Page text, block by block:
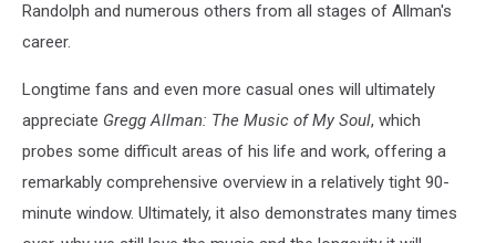
Randolph and numerous others from all stages of Allman's
career.
Longtime fans and even more casual ones will ultimately
appreciate Gregg Allman: The Music of My Soul, which
probes some difficult areas of his life and work, offering a
remarkably comprehensive overview in a relatively tight 90-
minute window. Ultimately, it also demonstrates many times